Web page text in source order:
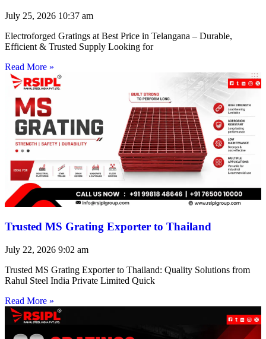
July 25, 2026 10:37 am
Electroforged Gratings at Best Price in Telangana – Durable,
Efficient & Trusted Supply Looking for
Read More »
Trusted MS Grating Exporter to Thailand
July 22, 2026 9:02 am
Trusted MS Grating Exporter to Thailand: Quality Solutions from
Rahul Steel India Private Limited Quick
Read More »